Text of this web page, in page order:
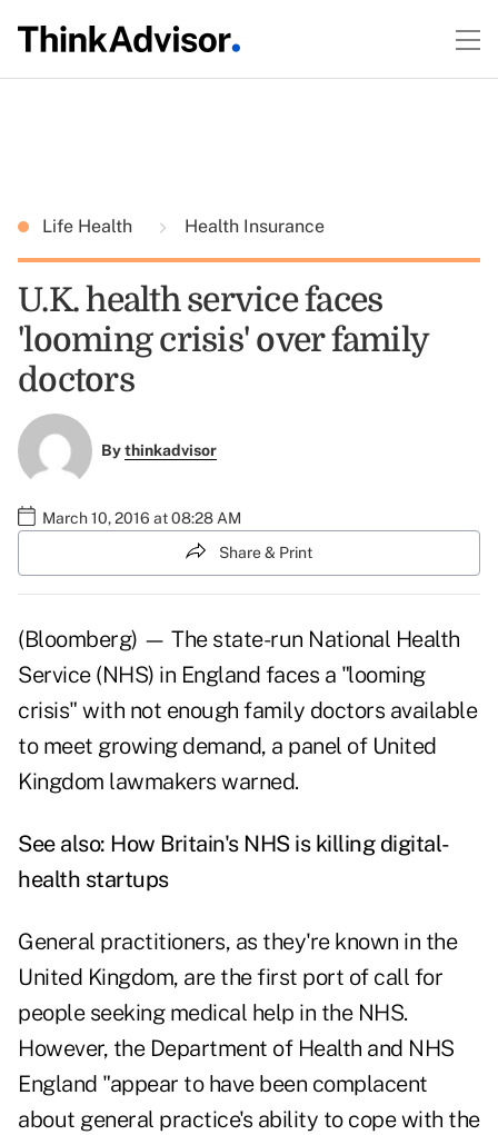
Life Health Health Insurance
U.K. health service faces
'looming crisis' over family
doctors
Bythinkadvisor
March 10, 2016 at 08:28 AM
Share & Print
(Bloomberg) — The state-run National Health
Service (NHS) in England faces a "looming
crisis" with not enough family doctors available
to meet growing demand, a panel of United
Kingdom lawmakers warned.
See also: How Britain's NHS is killing digital-
health startups
General practitioners, as they're known in the
United Kingdom, are the first port of call for
people seeking medical help in the NHS.
However, the Department of Health and NHS
England "appear to have been complacent
about general practice's ability to cope with the